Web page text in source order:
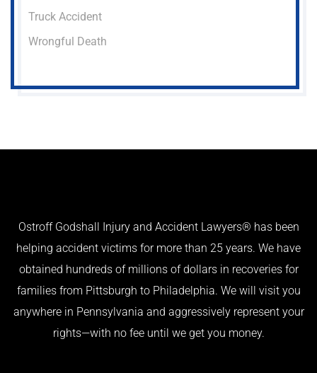
Truck Accident
Wrongful Death
Ostroff Godshall Injury and Accident Lawyers® has been
helping accident victims for more than 25 years. We have
obtained hundreds of millions of dollars in recoveries for
families from Pittsburgh to Philadelphia. We will visit you
anywhere in Pennsylvania and aggressively represent your
rights—with no fee until we get you money.